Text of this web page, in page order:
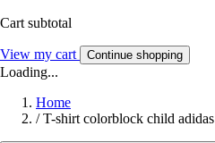
Cart subtotal
View my cart Continue shopping
Loading...
Home
/ T-shirt colorblock child adidas